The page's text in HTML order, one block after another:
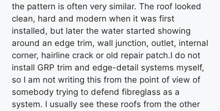
the pattern is often very similar. The roof looked
clean, hard and modern when it was first
installed, but later the water started showing
around an edge trim, wall junction, outlet, internal
corner, hairline crack or old repair patch.I do not
install GRP trim and edge-detail systems myself,
so I am not writing this from the point of view of
somebody trying to defend fibreglass as a
system. I usually see these roofs from the other